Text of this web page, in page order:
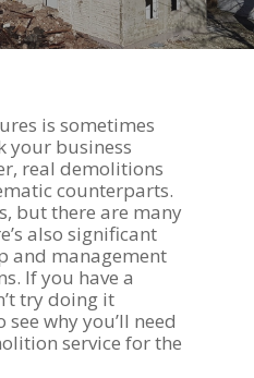
is sometimes
your business
real demolitions
counterparts.
but there are many
also significant
and management
If you have a
try doing it
why you’ll need
service for the